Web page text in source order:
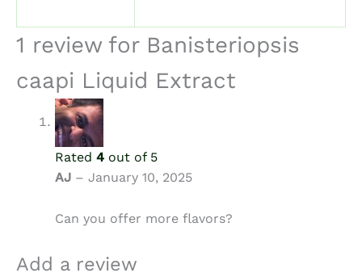
1 review for Banisteriopsis
caapi Liquid Extract
Rated 4 out of 5
AJ – January 10, 2025
Can you offer more flavors?
Add a review